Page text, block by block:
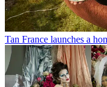
Tan France launches a